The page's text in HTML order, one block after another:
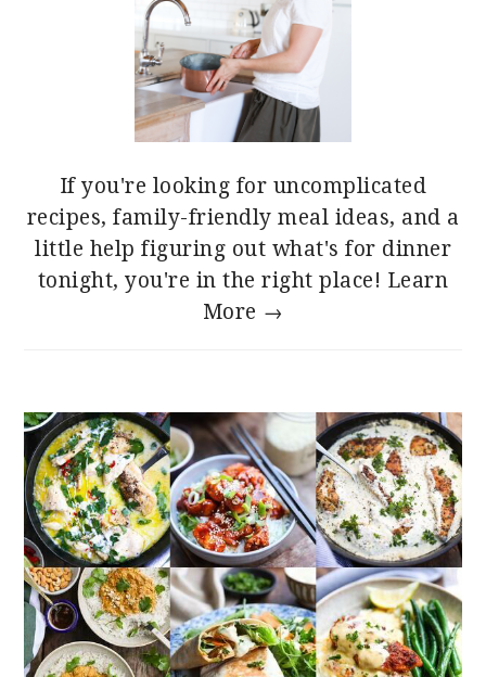
If you're looking for uncomplicated
recipes, family-friendly meal ideas, and a
little help figuring out what's for dinner
tonight, you're in the right place! Learn
More →